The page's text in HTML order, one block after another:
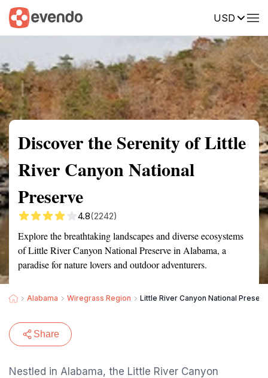
USD
Summary Map Reviews
Discover the Serenity of Little
River Canyon National
Preserve
4.8(2242)
Explore the breathtaking landscapes and diverse ecosystems
of Little River Canyon National Preserve in Alabama, a
paradise for nature lovers and outdoor adventurers.
Alabama Wiregrass Region Little River Canyon National
Share
Nestled in Alabama, the Little River Canyon